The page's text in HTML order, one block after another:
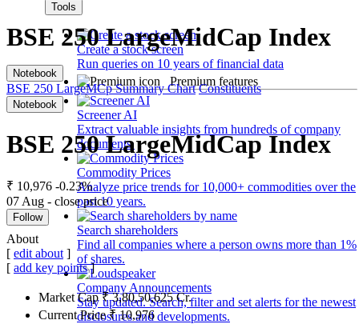
Tools
Create a stock screen
Run queries on 10 years of financial data
Premium features
Screener AI
Extract valuable insights from hundreds of company
documents.
Commodity Prices
Analyze price trends for 10,000+ commodities over the
past 10 years.
Search shareholders
Find all companies where a person owns more than 1%
of shares.
Company Announcements
Stay updated. Search, filter and set alerts for the newest
disclosures and developments.
BSE 250 LargeMidCap Index
Notebook
BSE 250 LargeMCp Summary Chart Constituents
Notebook
BSE 250 LargeMidCap Index
₹ 10,976 -0.23%
07 Aug - close price
Follow
About
[ edit about ]
[ add key points]
Market Cap₹3,80,50,625Cr.
Current Price₹10,976